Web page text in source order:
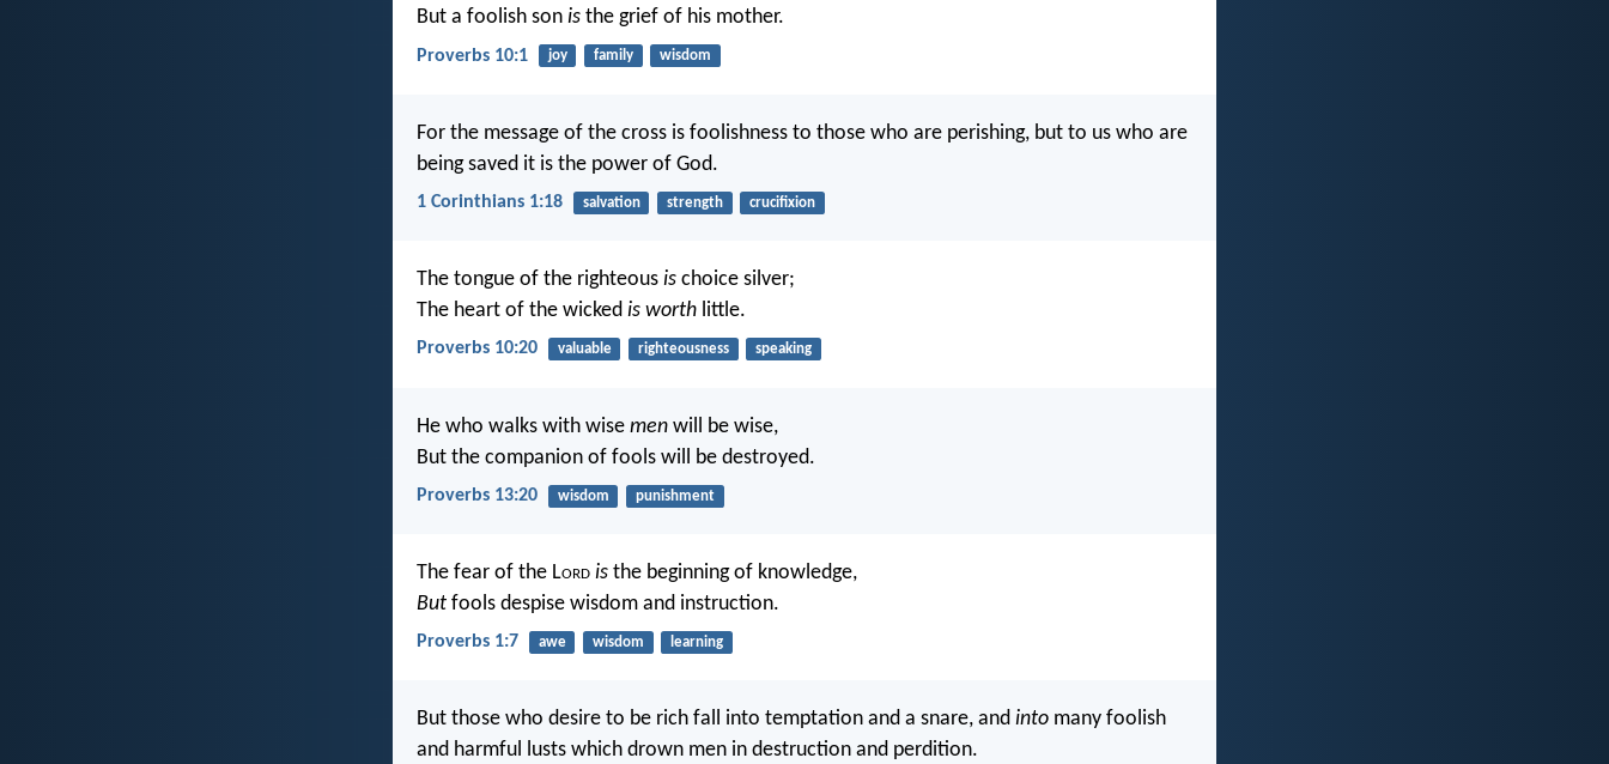
But a foolish son is the grief of his mother.
Proverbs 10:1 joy family wisdom
For the message of the cross is foolishness to those who are perishing, but to us who are
being saved it is the power of God.
1 Corinthians 1:18 salvation strength crucifixion
The tongue of the righteous is choice silver;
The heart of the wicked is worth little.
Proverbs 10:20 valuable righteousness speaking
He who walks with wise men will be wise,
But the companion of fools will be destroyed.
Proverbs 13:20 wisdom punishment
The fear of the Lord is the beginning of knowledge,
But fools despise wisdom and instruction.
Proverbs 1:7 awe wisdom learning
But those who desire to be rich fall into temptation and a snare, and into many foolish
and harmful lusts which drown men in destruction and perdition.